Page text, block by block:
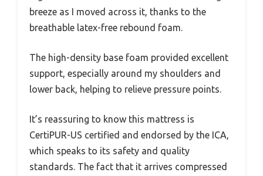
breeze as I moved across it, thanks to the
breathable latex-free rebound foam.
The high-density base foam provided excellent
support, especially around my shoulders and
lower back, helping to relieve pressure points.
It’s reassuring to know this mattress is
CertiPUR-US certified and endorsed by the ICA,
which speaks to its safety and quality
standards. The fact that it arrives compressed